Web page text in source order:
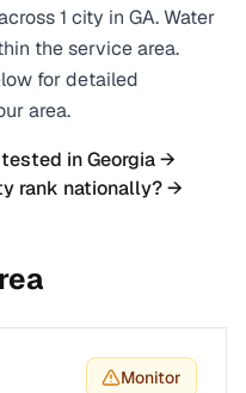
1 city in GA. Water
the service area.
for detailed
area.
inGeorgia→
rank nationally? →
Monitor